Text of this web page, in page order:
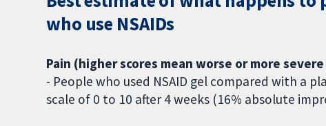
who use NSAIDs
Pain (higher scores mean worse or more
- People who used NSAID gel compared with a
scale of 0 to 10 after 4 weeks (16% absolute